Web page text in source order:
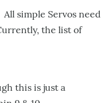
simple Servos need
the list of
this is just a